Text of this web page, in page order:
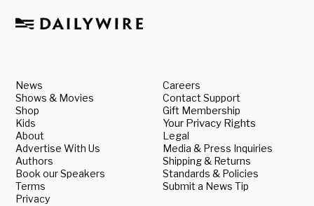
News
Shows & Movies
Shop
Kids
About
Advertise With Us
Authors
Book our Speakers
Terms
Privacy
Careers
Contact Support
Gift Membership
Your Privacy Rights
Legal
Media & Press Inquiries
Shipping & Returns
Standards & Policies
Submit a News Tip